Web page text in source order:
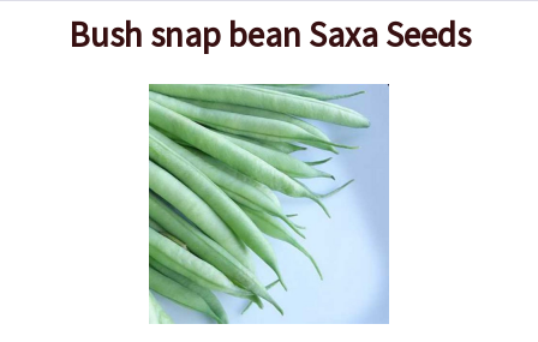
Bush snap bean Saxa Seeds